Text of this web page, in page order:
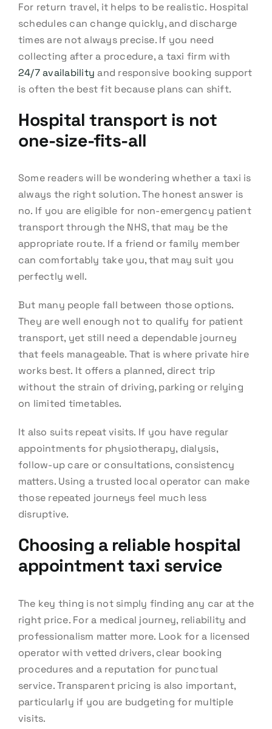
For return travel, it helps to be realistic. Hospital
schedules can change quickly, and discharge
times are not always precise. If you need
collecting after a procedure, a taxi firm with
24/7 availability and responsive booking support
is often the best fit because plans can shift.
Hospital transport is not
one-size-fits-all
Some readers will be wondering whether a taxi is
always the right solution. The honest answer is
no. If you are eligible for non-emergency patient
transport through the NHS, that may be the
appropriate route. If a friend or family member
can comfortably take you, that may suit you
perfectly well.
But many people fall between those options.
They are well enough not to qualify for patient
transport, yet still need a dependable journey
that feels manageable. That is where private hire
works best. It offers a planned, direct trip
without the strain of driving, parking or relying
on limited timetables.
It also suits repeat visits. If you have regular
appointments for physiotherapy, dialysis,
follow-up care or consultations, consistency
matters. Using a trusted local operator can make
those repeated journeys feel much less
disruptive.
Choosing a reliable hospital
appointment taxi service
The key thing is not simply finding any car at the
right price. For a medical journey, reliability and
professionalism matter more. Look for a licensed
operator with vetted drivers, clear booking
procedures and a reputation for punctual
service. Transparent pricing is also important,
particularly if you are budgeting for multiple
visits.